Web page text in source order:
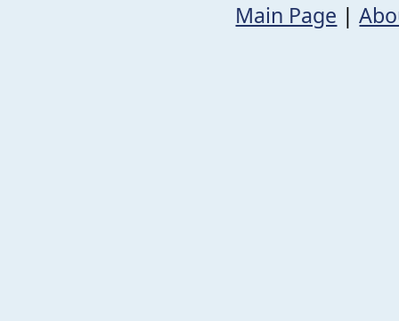
Main Page |